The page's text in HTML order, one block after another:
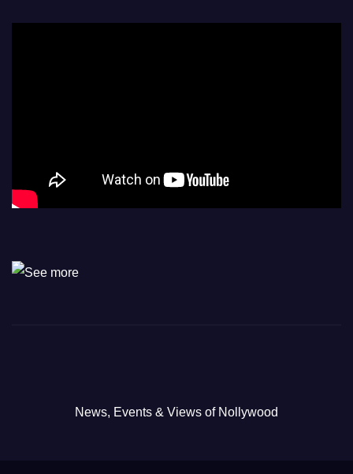
News, Events & Views of Nollywood